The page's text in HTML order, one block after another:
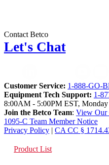
Contact Betco
Let's Chat
Customer Service: 1-888-GO-
Equipment Tech Support: 1-
8:00AM - 5:00PM EST,
Join the Betco Team: View Our
1095-C Team Member Notice
Privacy Policy | CA CC §
Product List